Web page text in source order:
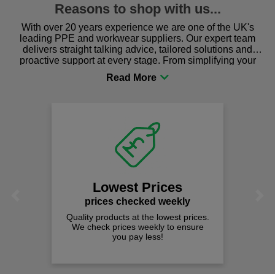
Reasons to shop with us...
With over 20 years experience we are one of the UK's
leading PPE and workwear suppliers. Our expert team
delivers straight talking advice, tailored solutions and
proactive support at every stage. From simplifying your
procurement to sourcing the right gear for safety and
comfort you can be sure you are in the right place!
checked weekly
products at the lowest prices.
prices weekly to ensure